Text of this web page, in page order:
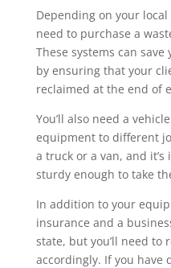
Depending on your
need to purchase a
These systems can
by ensuring that your
reclaimed at the end of
You’ll also need a
equipment to different
a truck or a van, and
sturdy enough to take
In addition to your
insurance and a
state, but you’ll need to
accordingly. If you have